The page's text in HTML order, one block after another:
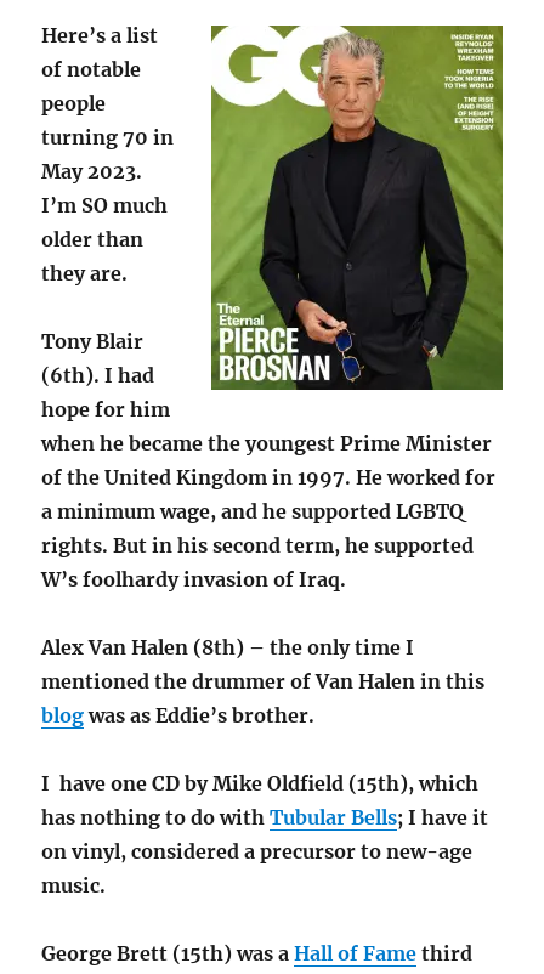
Here’s a list
of notable
people
turning 70 in
May 2023.
I’m SO much
older than
they are.
Tony Blair
(6th). I had
hope for him
when he became the youngest Prime Minister
of the United Kingdom in 1997. He worked for
a minimum wage, and he supported LGBTQ
rights. But in his second term, he supported
W’s foolhardy invasion of Iraq.
Alex Van Halen (8th) – the only time I
mentioned the drummer of Van Halen in this
blogwas as Eddie’s brother.
I have one CD by Mike Oldfield (15th), which
has nothing to do withTubular Bells; I have it
on vinyl, considered a precursor to new-age
music.
George Brett (15th) was aHall of Fame third